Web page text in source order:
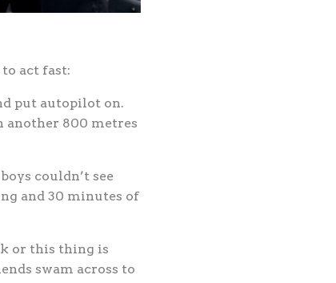
act fast:
put autopilot on.
another 800 metres
couldn’t see
and 30 minutes of
or this thing is
swam across to